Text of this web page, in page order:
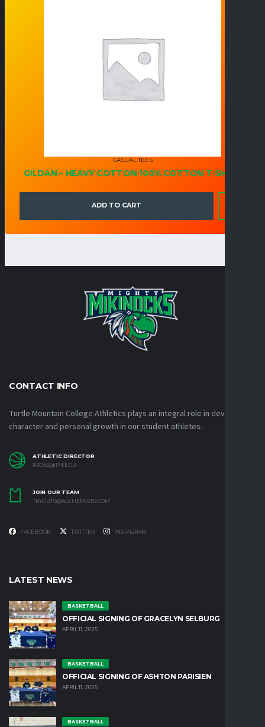
CASUAL TEES
GILDAN – HEAVY COTTON 100% COTTON T-SHIRT
ADD TO CART
CONTACT INFO
Turtle Mountain College Athletics plays an integral role in developing
character and personal growth in our student athletes.
ATHLETIC DIRECTOR
RROSS@TM.EDU
JOIN OUR TEAM
TRYOUTS@ALCHEMISTS.COM
FACEBOOK TWITTER INSTAGRAM
LATEST NEWS
BASKETBALL
OFFICIAL SIGNING OF GRACELYN SELBURG
APRIL 11, 2025
BASKETBALL
OFFICIAL SIGNING OF ASHTON PARISIEN
APRIL 11, 2025
BASKETBALL